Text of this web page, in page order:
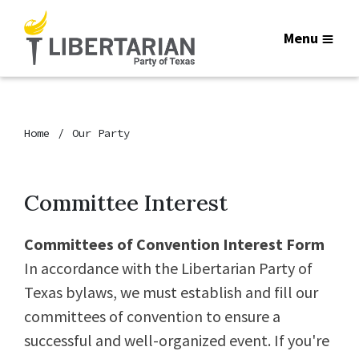
Menu
Home Our Party
Committee Interest
Committees of Convention Interest Form
In accordance with the Libertarian Party of
Texas bylaws, we must establish and fill our
committees of convention to ensure a
successful and well-organized event. If you're